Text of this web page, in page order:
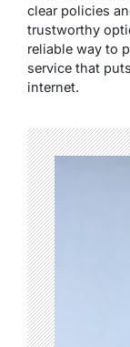
clear policies
trustworthy
reliable way to
service that
internet.